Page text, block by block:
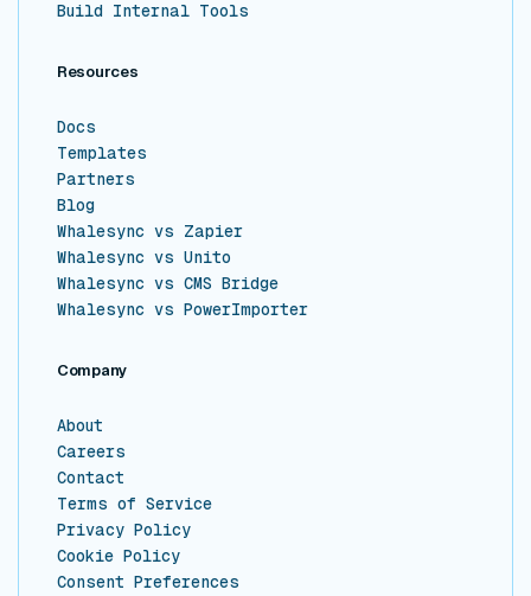
Build Internal Tools
Resources
Docs
Templates
Partners
Blog
Whalesync vs Zapier
Whalesync vs Unito
Whalesync vs CMS Bridge
Whalesync vs PowerImporter
Company
About
Careers
Contact
Terms of Service
Privacy Policy
Cookie Policy
Consent Preferences